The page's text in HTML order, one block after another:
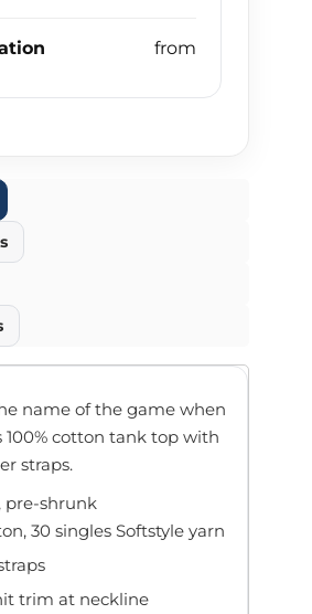
name of the game when
cotton tank top with
straps.
pre-shrunk
30 singles Softstyle yarn
trim at neckline